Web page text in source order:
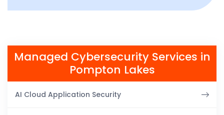
Managed Cybersecurity Services in
Pompton Lakes
AI Cloud Application Security